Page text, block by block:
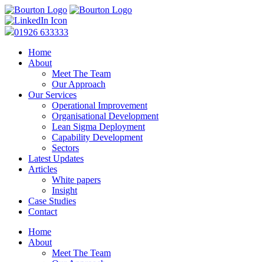
01926 633333
Home
About
Meet The Team
Our Approach
Our Services
Operational Improvement
Organisational Development
Lean Sigma Deployment
Capability Development
Sectors
Latest Updates
Articles
White papers
Insight
Case Studies
Contact
Home
About
Meet The Team